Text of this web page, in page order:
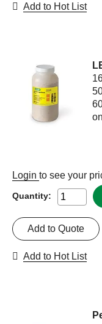
Add to Hot List
Login to see your
Quantity:
Add to Quote
Add to Hot List